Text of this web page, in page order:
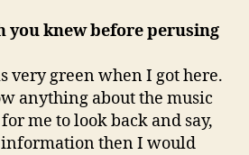
you knew before perusing
very green when I got here.
anything about the music
for me to look back and say,
information then I would